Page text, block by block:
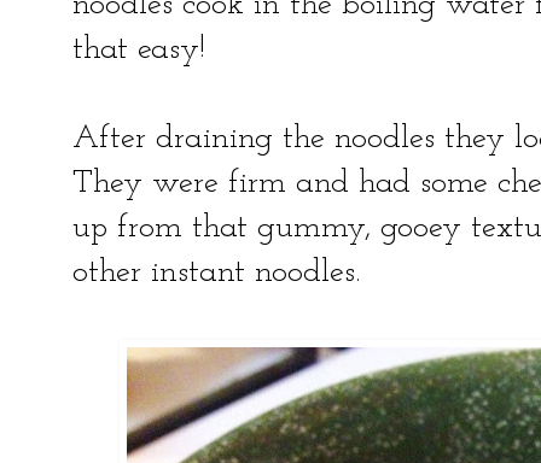
that easy!
After draining the noodles they
They were firm and had some
up from that gummy, gooey
other instant noodles.